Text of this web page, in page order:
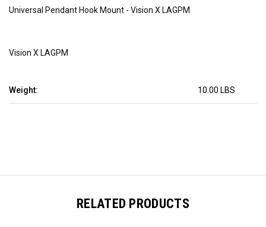
Weight: 10.00 LBS
Universal Pendant Hook Mount - Vision X LAGPM
Vision X LAGPM
RELATED PRODUCTS